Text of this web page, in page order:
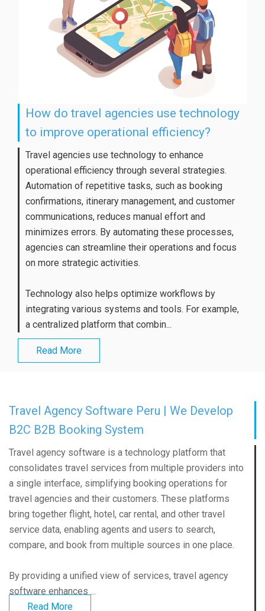
How do travel agencies use technology
to improve operational efficiency?
Travel agencies use technology to enhance
operational efficiency through several strategies.
Automation of repetitive tasks, such as booking
confirmations, itinerary management, and customer
communications, reduces manual effort and
minimizes errors. By automating these processes,
agencies can streamline their operations and focus
on more strategic activities.
Technology also helps optimize workflows by
integrating various systems and tools. For example,
a centralized platform that combin...
Read More
Travel Agency Software Peru | We Develop
B2C B2B Booking System
Travel agency software is a technology platform that
consolidates travel services from multiple providers into
a single interface, simplifying booking operations for
travel agencies and their customers. These platforms
bring together flight, hotel, car rental, and other travel
service data, enabling agents and users to search,
compare, and book from multiple sources in one place.
By providing a unified view of services, travel agency
software enhances ...
Read More